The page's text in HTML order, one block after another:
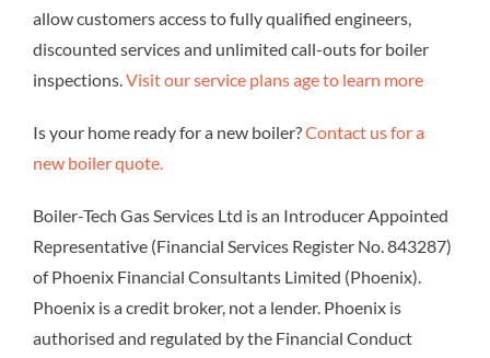
allow customers access to fully qualified engineers,
discounted services and unlimited call-outs for boiler
inspections.Visit our service plans age to learn more
Is your home ready for a new boiler?Contact us for a
new boiler quote.
Boiler-Tech Gas Services Ltd is an Introducer Appointed
Representative (Financial Services Register No. 843287)
of Phoenix Financial Consultants Limited (Phoenix).
Phoenix is a credit broker, not a lender. Phoenix is
authorised and regulated by the Financial Conduct